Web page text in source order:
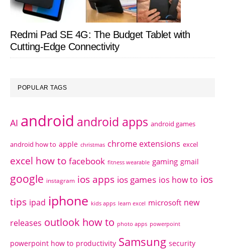
Redmi Pad SE 4G: The Budget Tablet with
Cutting-Edge Connectivity
POPULAR TAGS
AI android android apps android games
android how to apple christmas chrome extensions excel
excel how to facebook fitness wearable gaming gmail
google instagram ios apps ios games ios how to ios
tips ipad iphone kids apps learn excel microsoft new
releases outlook how to photo apps powerpoint
powerpoint how to productivity Samsung security